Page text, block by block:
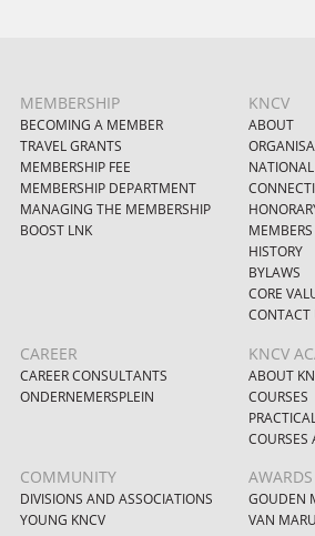
MEMBERSHIP
BECOMING A MEMBER
TRAVEL GRANTS
MEMBERSHIP FEE
MEMBERSHIP DEPARTMENT
MANAGING THE MEMBERSHIP
BOOST LNK
KNCV
ABOUT
HISTORY
BYLAWS
CORE
CONTACT
CAREER
CAREER CONSULTANTS
ONDERNEMERSPLEIN
KNCV
ABOUT
COURSES
COURSES
COMMUNITY
DIVISIONS AND ASSOCIATIONS
YOUNG KNCV
AWARDS
GOUDEN
VAN